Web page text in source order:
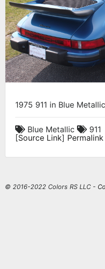
1975 911 in Blue Metallic
Blue Metallic
911
[Source Link] Permalink
© 2016-2022 Colors RS LLC -